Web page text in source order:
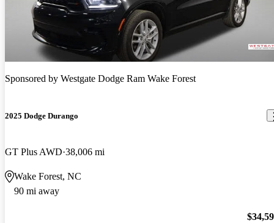
Sponsored by Westgate Dodge Ram Wake Forest
2025 Dodge Durango
GT Plus AWD 38,006 mi
Wake Forest, NC
90 mi away